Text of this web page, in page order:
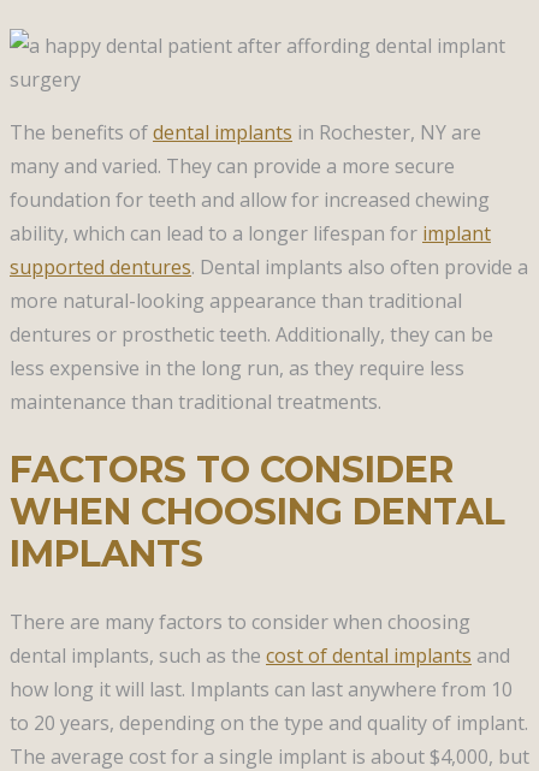
The benefits ofdental implants in Rochester, NY are
many and varied. They can provide a more secure
foundation for teeth and allow for increased chewing
ability, which can lead to a longer lifespan for implant
supported dentures. Dental implants also often provide a
more natural-looking appearance than traditional
dentures or prosthetic teeth. Additionally, they can be
less expensive in the long run, as they require less
maintenance than traditional treatments.
FACTORS TO CONSIDER
WHEN CHOOSING DENTAL
IMPLANTS
There are many factors to consider when choosing
dental implants, such as the cost of dental implants and
how long it will last. Implants can last anywhere from 10
to 20 years, depending on the type and quality of implant.
The average cost for a single implant is about $4,000, but